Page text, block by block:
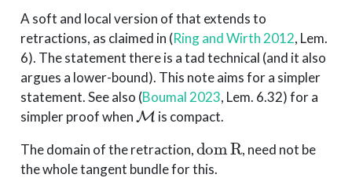
A soft and local version of that extends to
retractions, as claimed in (Ring and Wirth 2012, Lem.
6). The statement there is a tad technical (and it also
argues a lower-bound). This note aims for a simpler
statement. See also (Boumal 2023, Lem. 6.32)for a
simpler proof when
M
is compact.
The domain of the retraction,
dom R
, need not be
the whole tangent bundle for this.